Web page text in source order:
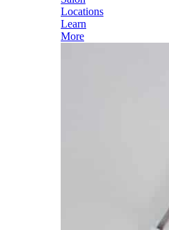
Locations
Learn
More